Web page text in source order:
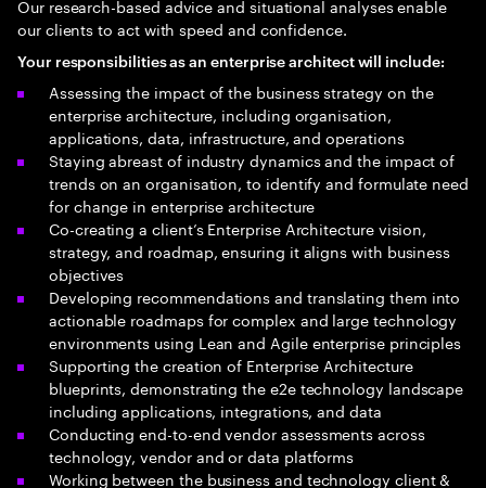
Our research-based advice and situational analyses enable
our clients to act with speed and confidence.
Your responsibilities as an enterprise architect will include:
Assessing the impact of the business strategy on the
enterprise architecture, including organisation,
applications, data, infrastructure, and operations
Staying abreast of industry dynamics and the impact of
trends on an organisation, to identify and formulate need
for change in enterprise architecture
Co-creating a client’s Enterprise Architecture vision,
strategy, and roadmap, ensuring it aligns with business
objectives
Developing recommendations and translating them into
actionable roadmaps for complex and large technology
environments using Lean and Agile enterprise principles
Supporting the creation of Enterprise Architecture
blueprints, demonstrating the e2e technology landscape
including applications, integrations, and data
Conducting end-to-end vendor assessments across
technology, vendor and or data platforms
Working between the business and technology client &